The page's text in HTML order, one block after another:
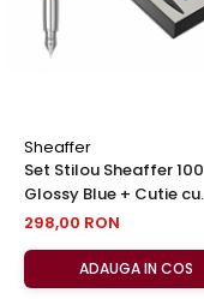
Sheaffer
Set Stilou Sheaffer 100
Glossy Blue + Cutie cu
Suport Card din Piele
298,00 RON
ADAUGA IN COS